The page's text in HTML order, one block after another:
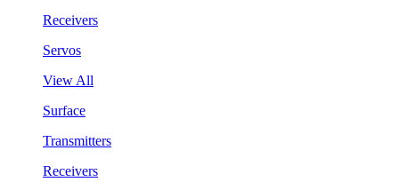
Receivers
Servos
View All
Surface
Transmitters
Receivers